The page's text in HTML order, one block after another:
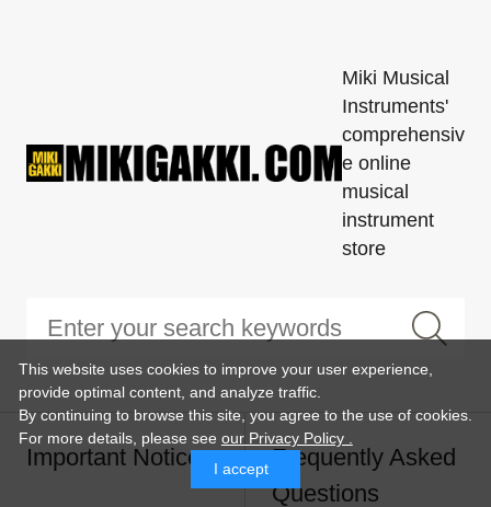
Miki Musical
Instruments'
comprehensiv
e online
musical
instrument
store
Important Notice
Frequently Asked
Questions
This website uses cookies to improve your user experience,
provide optimal content, and analyze traffic.
By continuing to browse this site, you agree to the use of cookies.
For more details, please see our Privacy Policy .
I accept